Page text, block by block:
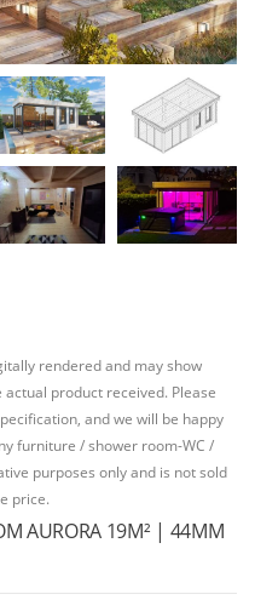
rendered and may show
product received. Please
and we will be happy
furniture / shower room-WC /
purposes only and is not sold
price.
AURORA 19M² | 44MM